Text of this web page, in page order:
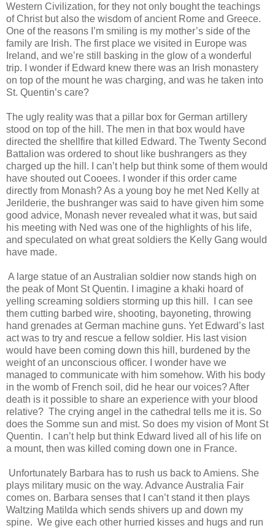
Western Civilization, for they not only bought the teachings
of Christ but also the wisdom of ancient Rome and Greece.
One of the reasons I’m smiling is my mother’s side of the
family are Irish. The first place we visited in Europe was
Ireland, and we’re still basking in the glow of a wonderful
trip. I wonder if Edward knew there was an Irish monastery
on top of the mount he was charging, and was he taken into
St. Quentin’s care?
The ugly reality was that a pillar box for German artillery
stood on top of the hill. The men in that box would have
directed the shellfire that killed Edward. The Twenty Second
Battalion was ordered to shout like bushrangers as they
charged up the hill. I can’t help but think some of them would
have shouted out Cooees. I wonder if this order came
directly from Monash? As a young boy he met Ned Kelly at
Jerilderie, the bushranger was said to have given him some
good advice, Monash never revealed what it was, but said
his meeting with Ned was one of the highlights of his life,
and speculated on what great soldiers the Kelly Gang would
have made.
A large statue of an Australian soldier now stands high on
the peak of Mont St Quentin. I imagine a khaki hoard of
yelling screaming soldiers storming up this hill. I can see
them cutting barbed wire, shooting, bayoneting, throwing
hand grenades at German machine guns. Yet Edward’s last
act was to try and rescue a fellow soldier. His last vision
would have been coming down this hill, burdened by the
weight of an unconscious officer. I wonder have we
managed to communicate with him somehow. With his body
in the womb of French soil, did he hear our voices? After
death is it possible to share an experience with your blood
relative? The crying angel in the cathedral tells me it is. So
does the Somme sun and mist. So does my vision of Mont St
Quentin. I can’t help but think Edward lived all of his life on
a mount, then was killed coming down one in France.
Unfortunately Barbara has to rush us back to Amiens. She
plays military music on the way. Advance Australia Fair
comes on. Barbara senses that I can’t stand it then plays
Waltzing Matilda which sends shivers up and down my
spine. We give each other hurried kisses and hugs and run